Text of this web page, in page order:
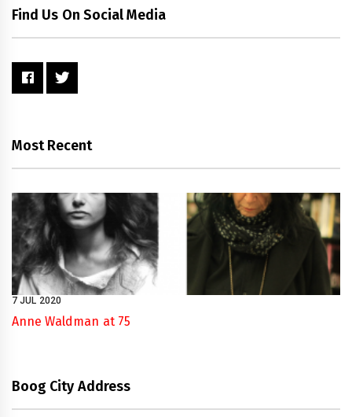
Find Us On Social Media
Most Recent
7 JUL 2020
Anne Waldman at 75
Boog City Address